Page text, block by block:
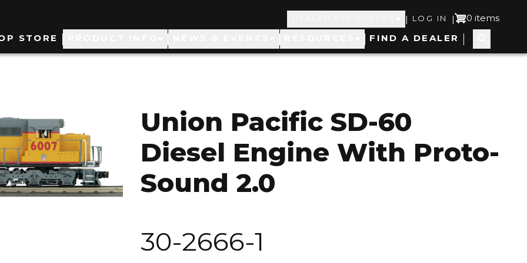
Top
Navigation
| User
account
LOG IN | 0 items
STORE FIND A DEALER
Union Pacific SD-60
Diesel Engine With Proto-
Sound 2.0
30-2666-1